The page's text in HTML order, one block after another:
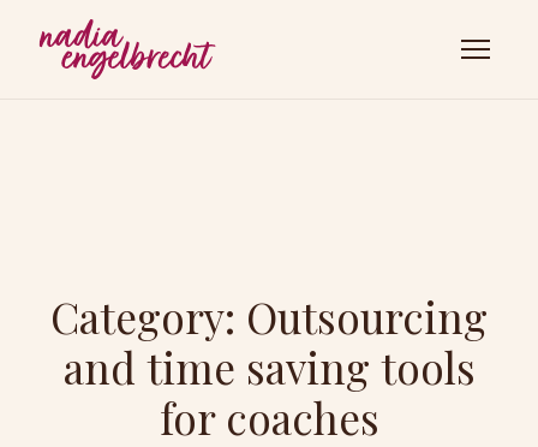
Category: Outsourcing
and time saving tools
for coaches